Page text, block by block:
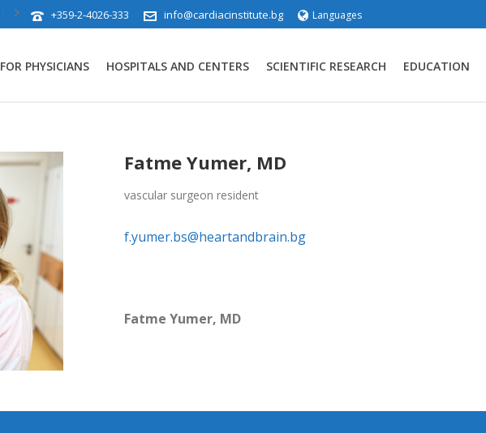
+359-2-4026-333 info@cardiacinstitute.bg Languages
FOR PHYSICIANS HOSPITALS AND CENTERS SCIENTIFIC RESEARCH EDUCATION
Fatme Yumer, MD
vascular surgeon resident
f.yumer.bs@heartandbrain.bg
Fatme Yumer, MD